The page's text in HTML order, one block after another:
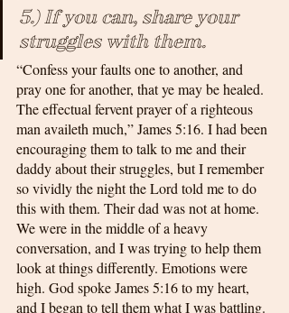
5.) If you can, share your
struggles with them.
“Confess your faults one to another, and
pray one for another, that ye may be healed.
The effectual fervent prayer of a righteous
man availeth much,” James 5:16. I had been
encouraging them to talk to me and their
daddy about their struggles, but I remember
so vividly the night the Lord told me to do
this with them. Their dad was not at home.
We were in the middle of a heavy
conversation, and I was trying to help them
look at things differently. Emotions were
high. God spoke James 5:16 to my heart,
and I began to tell them what I was battling.